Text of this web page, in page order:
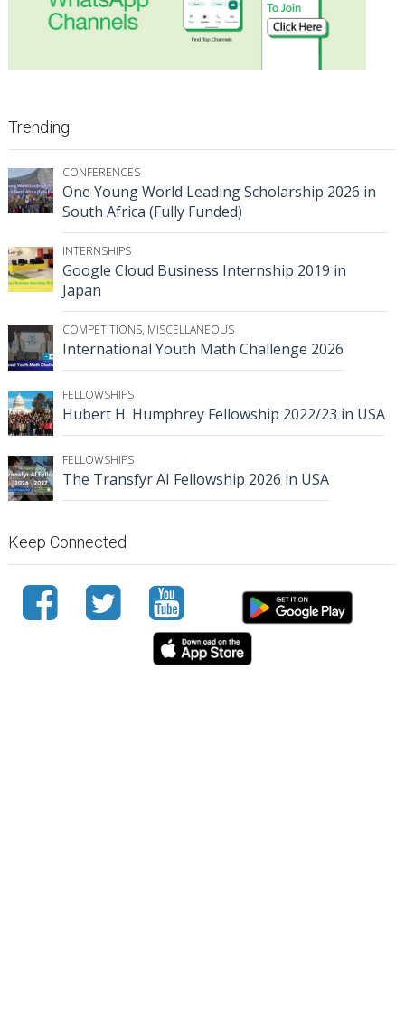
Trending
CONFERENCES
One Young World Leading Scholarship 2026 in
South Africa (Fully Funded)
INTERNSHIPS
Google Cloud Business Internship 2019 in
Japan
COMPETITIONS, MISCELLANEOUS
International Youth Math Challenge 2026
FELLOWSHIPS
Hubert H. Humphrey Fellowship 2022/23 in USA
FELLOWSHIPS
The Transfyr AI Fellowship 2026 in USA
Keep Connected